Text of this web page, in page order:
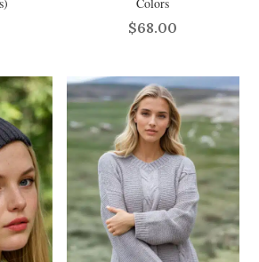
Colors
$68.00